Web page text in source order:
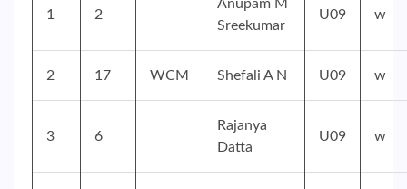
1 2
Anupam M
Sreekumar
U09 w
2 17 WCM Shefali A N U09 w
3 6
Rajanya
Datta
U09 w